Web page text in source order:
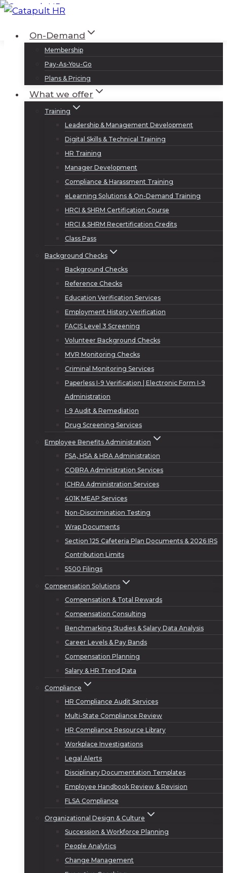
Skip
contentOn-Demand
Membership
Pay-As-You-Go
Plans & Pricing
What we offer
Training
Leadership & Management Development
Digital Skills & Technical Training
HR Training
Manager Development
Compliance & Harassment Training
eLearning Solutions & On-Demand Training
HRCI & SHRM Certification Course
HRCI & SHRM Recertification Credits
Class Pass
Background Checks
Background Checks
Reference Checks
Education Verification Services
Employment History Verification
FACIS Level 3 Screening
Volunteer Background Checks
MVR Monitoring Checks
Criminal Monitoring Services
Paperless I-9 Verification | Electronic Form I-9
Administration
I-9 Audit & Remediation
Drug Screening Services
Employee Benefits Administration
FSA, HSA & HRA Administration
COBRA Administration Services
ICHRA Administration Services
401K MEAP Services
Non-Discrimination Testing
Wrap Documents
Section 125 Cafeteria Plan Documents & 2026 IRS
Contribution Limits
5500 Filings
Compensation Solutions
Compensation & Total Rewards
Compensation Consulting
Benchmarking Studies & Salary Data Analysis
Career Levels & Pay Bands
Compensation Planning
Salary & HR Trend Data
Compliance
HR Compliance Audit Services
Multi-State Compliance Review
HR Compliance Resource Library
Workplace Investigations
Legal Alerts
Disciplinary Documentation Templates
Employee Handbook Review & Revision
FLSA Compliance
Organizational Design & Culture
Succession & Workforce Planning
People Analytics
Change Management